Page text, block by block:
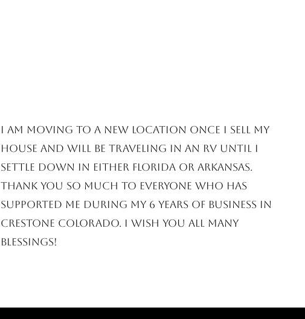
​I am moving to a new location once I sell my
house and will be traveling in an RV until I
settle down in either Florida or Arkansas.
Thank you so much to everyone who has
supported me during my 6 years of business in
Crestone Colorado. I wish you all many
blessings!